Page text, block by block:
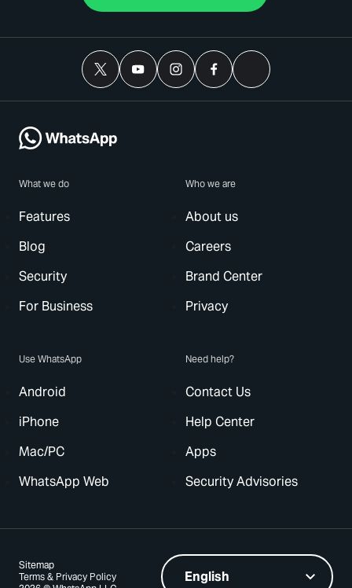
What we do
Features
Blog
Security
For Business
Who we are
About us
Careers
Brand Center
Privacy
Use WhatsApp
Android
iPhone
Mac/PC
WhatsApp Web
Need help?
Contact Us
Help Center
Apps
Security Advisories
Terms & Privacy Policy
Sitemap